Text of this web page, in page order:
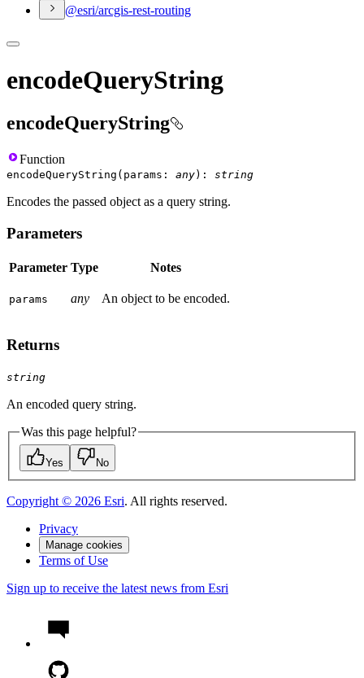
@esri/arcgis-rest-routing
encodeQueryString
encodeQueryString
Function
encodeQueryString ( params : any) : string
Encodes the passed object as a query string.
Parameters
Parameter Type Notes
params any An object to be encoded.
Returns
string
An encoded query string.
Was this page helpful?
Yes No
Copyright © 2026 Esri. All rights reserved.
Privacy
Manage cookies
Terms of Use
Sign up to receive the latest news from Esri